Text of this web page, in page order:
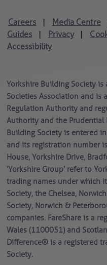
Careers Media Centre
Guides Privacy
Accessibility
Yorkshire Building Society
Societies Association and is
Regulation Authority and
Authority and the Prudential
Building Society is entered
and its registration number
House, Yorkshire Drive,
‘Yorkshire Group’ refer to
trading names under which
Society, the Chelsea,
Society, Norwich &
companies. FareShare is a
Wales (1100051) and
Difference® is a registered
Society.